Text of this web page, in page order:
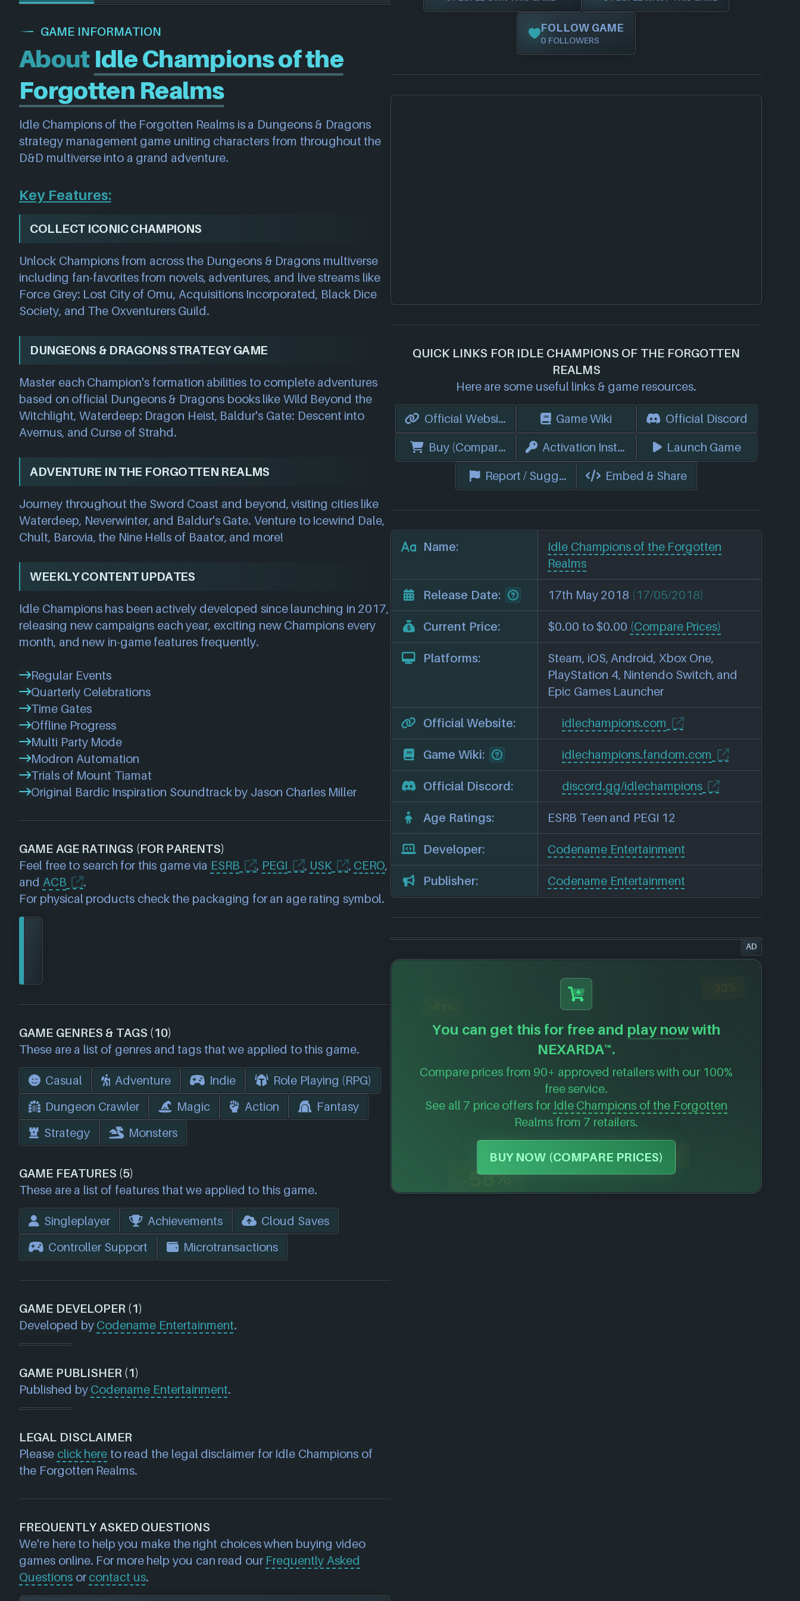
GAME INFORMATION
About Idle Champions of the
Forgotten Realms
Idle Champions of the Forgotten Realms is a Dungeons & Dragons
strategy management game uniting characters from throughout the
D&D multiverse into a grand adventure.
Key Features:
COLLECT ICONIC CHAMPIONS
Unlock Champions from across the Dungeons & Dragons multiverse
including fan-favorites from novels, adventures, and live streams like
Force Grey: Lost City of Omu, Acquisitions Incorporated, Black Dice
Society, and The Oxventurers Guild.
DUNGEONS & DRAGONS STRATEGY GAME
Master each Champion's formation abilities to complete adventures
based on official Dungeons & Dragons books like Wild Beyond the
Witchlight, Waterdeep: Dragon Heist, Baldur's Gate: Descent into
Avernus, and Curse of Strahd.
ADVENTURE IN THE FORGOTTEN REALMS
Journey throughout the Sword Coast and beyond, visiting cities like
Waterdeep, Neverwinter, and Baldur's Gate. Venture to Icewind Dale,
Chult, Barovia, the Nine Hells of Baator, and more!
WEEKLY CONTENT UPDATES
Idle Champions has been actively developed since launching in 2017,
releasing new campaigns each year, exciting new Champions every
month, and new in-game features frequently.
Regular Events
Quarterly Celebrations
Time Gates
Offline Progress
Multi Party Mode
Modron Automation
Trials of Mount Tiamat
Original Bardic Inspiration Soundtrack by Jason Charles Miller
GAME AGE RATINGS (FOR PARENTS)
Feel free to search for this game via ESRB , PEGI , USK , CERO,
and ACB
.
For physical products check the packaging for an age rating symbol.
GAME GENRES & TAGS (10)
These are a list of genres and tags that we applied to this game.
Casual Adventure Indie
Role Playing (RPG)
Dungeon Crawler
Magic Action
Fantasy
Strategy
Monsters
GAME FEATURES (5)
These are a list of features that we applied to this game.
Singleplayer Achievements
Cloud Saves
Controller Support
Microtransactions
GAME DEVELOPER (1)
Developed by Codename Entertainment.
GAME PUBLISHER (1)
Published by Codename Entertainment.
LEGAL DISCLAIMER
Please click here to read the legal disclaimer for Idle Champions of
the Forgotten Realms.
FREQUENTLY ASKED QUESTIONS
We're here to help you make the right choices when buying video
games online. For more help you can read our Frequently Asked
Questions or contact us.
FOLLOW GAME
0 FOLLOWERS
QUICK LINKS FOR IDLE CHAMPIONS OF THE FORGOTTEN
REALMS
Here are some useful links & game resources.
Official Website Game Wiki
Official Discord
Buy (Compare Prices) Activation Instructions
Launch Game
Report / Suggest Edits Embed & Share
Name:
Idle Champions of the Forgotten
Realms
Release Date: 17th May 2018 (17/05/2018)
Current Price: $0.00 to $0.00 (Compare Prices)
Platforms:
Steam, iOS, Android, Xbox One,
PlayStation 4, Nintendo Switch, and
Epic Games Launcher
Official Website: idlechampions.com
Game Wiki: idlechampions.fandom.com
Official Discord: discord.gg/idlechampions
Age Ratings: ESRB Teen and PEGI 12
Developer: Codename Entertainment
Publisher: Codename Entertainment
AD
You can get this for free and play nowwith
NEXARDA™.
Compare prices from 90+ approved retailers with our 100%
free service.
See all 7 price offers for Idle Champions of the Forgotten
Realms from 7 retailers.
BUY NOW (COMPARE PRICES)-82%
-58%